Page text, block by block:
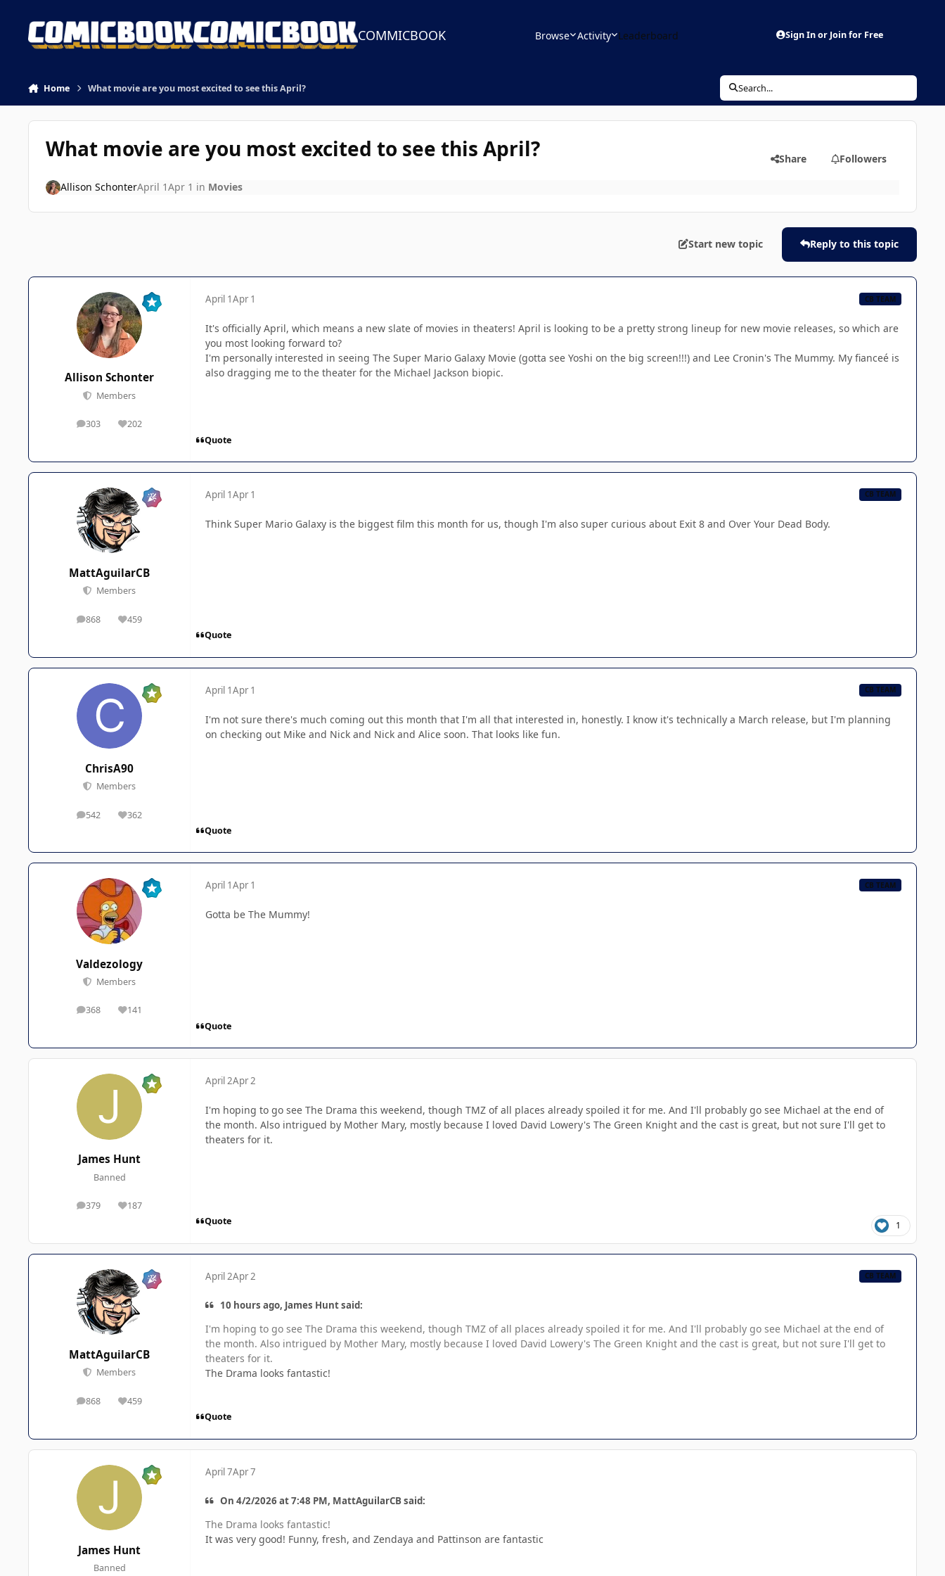
COMMICBOOK Browse Activity Leaderboard Sign In or Join for Free
Home What movie are you most excited to see this April? Search...
What movie are you most excited to see this April? Share Followers
Allison SchonterApril 1Apr 1 in Movies
Start new topic Reply to this topic
Allison Schonter
Members
303
posts 202
Reputation
April 1Apr 1 CB TEAM
It's officially April, which means a new slate of movies in theaters! April is looking to be a pretty strong lineup for new movie releases, so which are
you most looking forward to?
I'm personally interested in seeing The Super Mario Galaxy Movie (gotta see Yoshi on the big screen!!!) and Lee Cronin's The Mummy. My fianceé is
also dragging me to the theater for the Michael Jackson biopic.
Quote
MattAguilarCB
Members
868
posts 459
Reputation
April 1Apr 1 CB TEAM
Think Super Mario Galaxy is the biggest film this month for us, though I'm also super curious about Exit 8 and Over Your Dead Body.
Quote
ChrisA90
Members
542
posts 362
Reputation
April 1Apr 1 CB TEAM
I'm not sure there's much coming out this month that I'm all that interested in, honestly. I know it's technically a March release, but I'm planning
on checking out Mike and Nick and Nick and Alice soon. That looks like fun.
Quote
Valdezology
Members
368
posts 141
Reputation
April 1Apr 1 CB TEAM
Gotta be The Mummy!
Quote
James Hunt
Banned
379
posts 187
Reputation
April 2Apr 2
I'm hoping to go see The Drama this weekend, though TMZ of all places already spoiled it for me. And I'll probably go see Michael at the end of
the month. Also intrigued by Mother Mary, mostly because I loved David Lowery's The Green Knight and the cast is great, but not sure I'll get to
theaters for it.
Quote 1
MattAguilarCB
Members
868
posts 459
Reputation
April 2Apr 2 CB TEAM
10 hours ago, James Hunt said:
I'm hoping to go see The Drama this weekend, though TMZ of all places already spoiled it for me. And I'll probably go see Michael at the end of
the month. Also intrigued by Mother Mary, mostly because I loved David Lowery's The Green Knight and the cast is great, but not sure I'll get to
theaters for it.
The Drama looks fantastic!
Quote
James Hunt
Banned
April 7Apr 7
On 4/2/2026 at 7:48 PM, MattAguilarCB said:
The Drama looks fantastic!
It was very good! Funny, fresh, and Zendaya and Pattinson are fantastic